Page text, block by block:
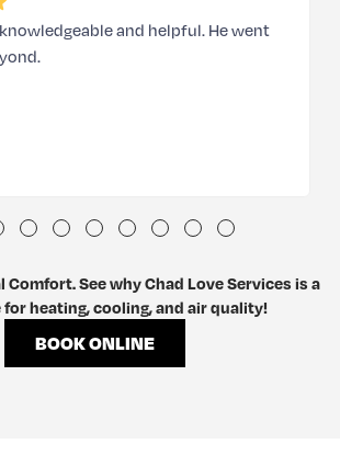
knowledgeable and helpful. He went
Comfort. See why Chad Love Services is a
heating, cooling, and air quality!
BOOK ONLINE